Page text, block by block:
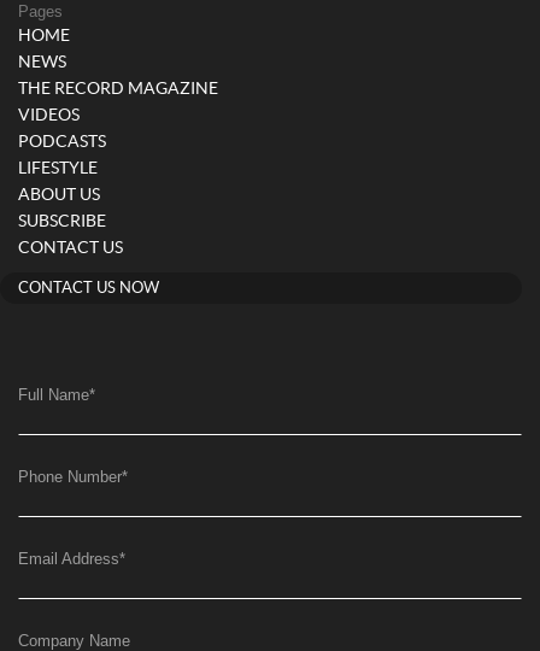
Pages
HOME
NEWS
THE RECORD MAGAZINE
VIDEOS
PODCASTS
LIFESTYLE
ABOUT US
SUBSCRIBE
CONTACT US
CONTACT US NOW
Full Name*
Phone Number*
Email Address*
Company Name